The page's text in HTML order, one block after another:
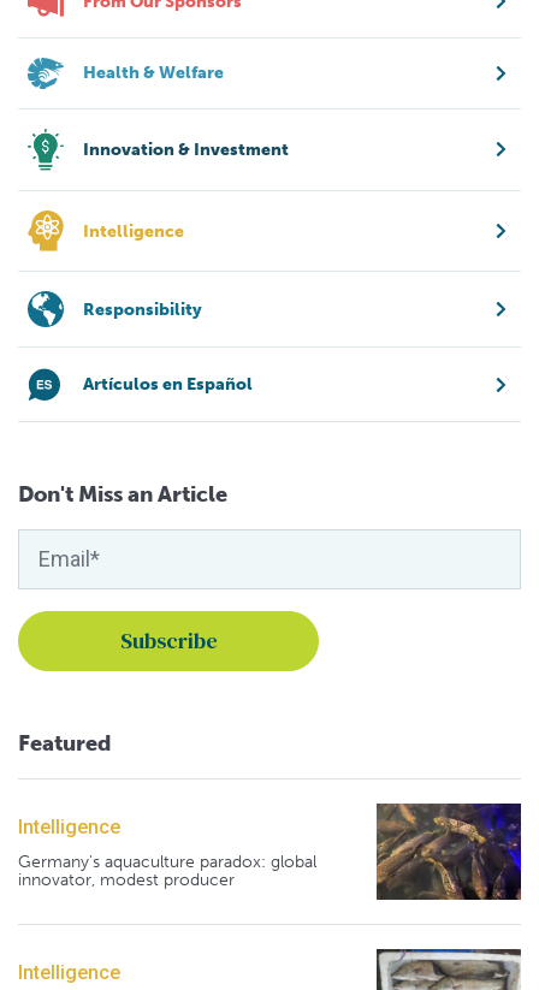
Health & Welfare
Innovation & Investment
Intelligence
Responsibility
Artículos en Español
Don't Miss an Article
Featured
Intelligence
Germany's aquaculture paradox: global
innovator, modest producer
Intelligence